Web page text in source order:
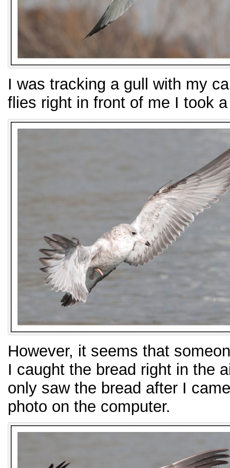
I was tracking a gull with my
flies right in front of me I took
However, it seems that
I caught the bread right in the
only saw the bread after I
photo on the computer.